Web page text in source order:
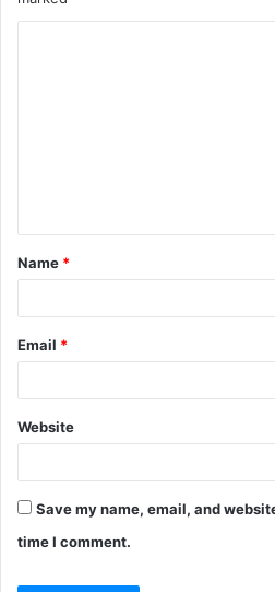
Name *
Email *
Website
Save my name, email, and
time I comment.